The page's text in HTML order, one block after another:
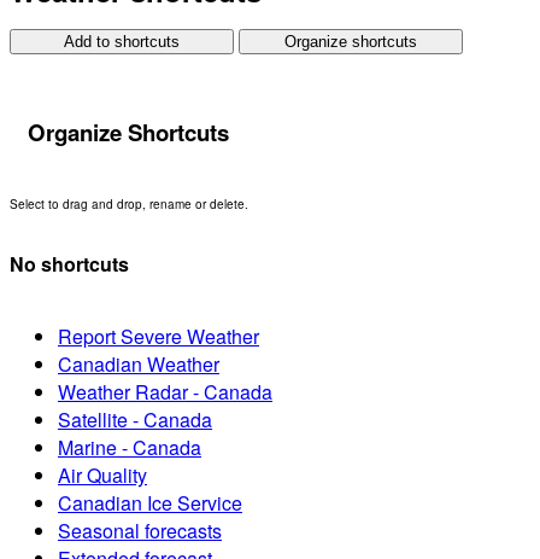
Add to shortcuts Organize shortcuts
Organize Shortcuts
Select to drag and drop, rename or delete.
No shortcuts
Report Severe Weather
Canadian Weather
Weather Radar - Canada
Satellite - Canada
Marine - Canada
Air Quality
Canadian Ice Service
Seasonal forecasts